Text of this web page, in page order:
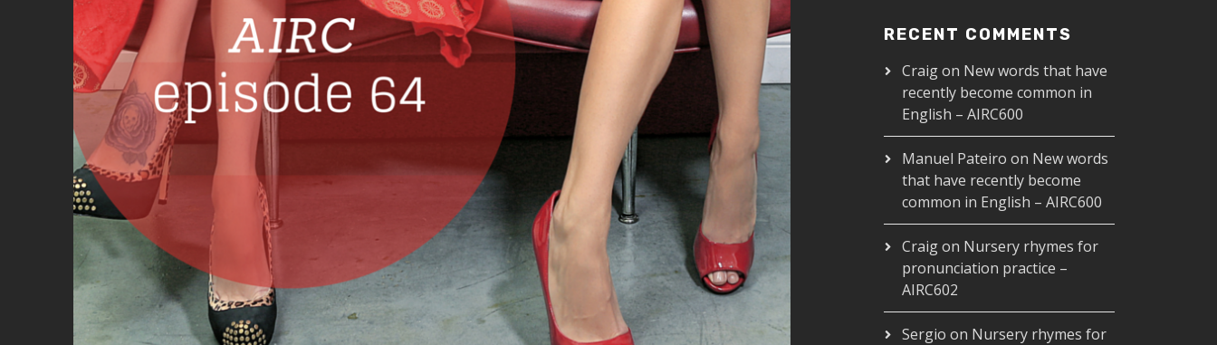
RECENT COMMENTS
Craigon New words that have
recently become common in
English – AIRC600
Manuel Pateiro on New words
that have recently become
common in English – AIRC600
Craigon Nursery rhymes for
pronunciation practice –
AIRC602
Sergio on Nursery rhymes for